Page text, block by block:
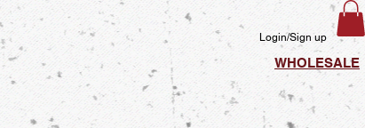
Login/Sign up
WHOLESALE